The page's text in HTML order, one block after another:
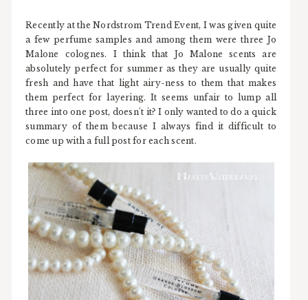
Recently at the Nordstrom Trend Event, I was given quite
a few perfume samples and among them were three Jo
Malone colognes. I think that Jo Malone scents are
absolutely perfect for summer as they are usually quite
fresh and have that light airy-ness to them that makes
them perfect for layering. It seems unfair to lump all
three into one post, doesn't it? I only wanted to do a quick
summary of them because I always find it difficult to
come up with a full post for each scent.